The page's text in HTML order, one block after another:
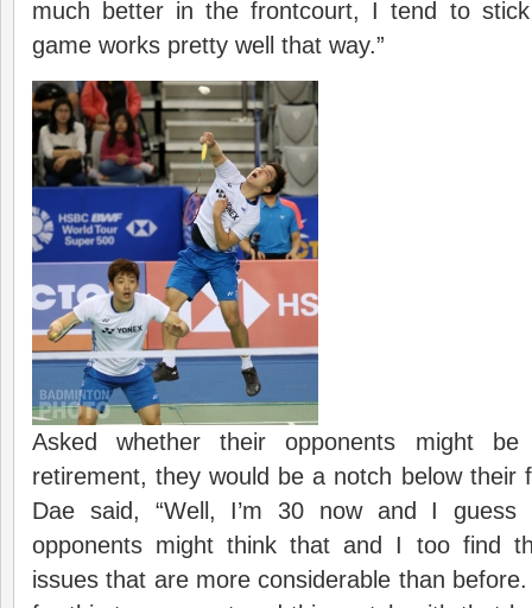
much better in the frontcourt, I tend to
game works pretty well that way.”
Asked whether their opponents might
retirement, they would be a notch below their
Dae said, “Well, I’m 30 now and I guess
opponents might think that and I too find
issues that are more considerable than